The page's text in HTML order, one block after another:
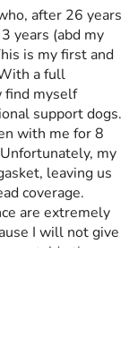
after 26 years
years (abd my
is my first and
a full
find myself
support dogs.
with me for 8
my
leaving us
coverage.
are extremely
I will not give
outside the
I am a US
professional
like food